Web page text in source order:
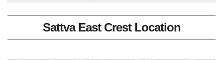
Sattva East Crest Location